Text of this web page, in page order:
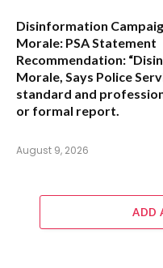
Disinformation
Morale: PSA Statement
Recommendation:
Morale, Says Police
standard and
or formal report.
August 9, 2026
ADD